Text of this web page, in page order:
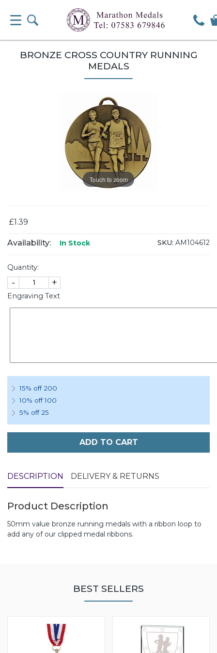
BRONZE CROSS COUNTRY RUNNING
MEDALS
Touch to zoom
£1.39
Availability: In Stock SKU: AM104612
Quantity:
- +
Engraving Text
15% off 200
10% off 100
5% off 25
ADD TO CART
DESCRIPTION DELIVERY & RETURNS
Product Description
50mm value bronze running medals with a ribbon loop to
add any of our clipped medal ribbons.
BEST SELLERS